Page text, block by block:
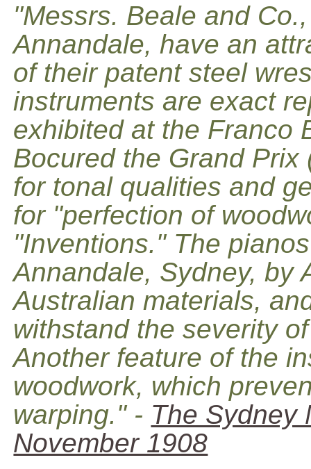
"Messrs. Beale and
Annandale, have an
of their patent steel
instruments are exact
exhibited at the Franco
Bocured the Grand
for tonal qualities and
for "perfection of
"Inventions." The
Annandale, Sydney, by
Australian materials,
withstand the severity
Another feature of the
woodwork, which
warping." - The Sydney
November 1908